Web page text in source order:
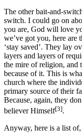
The other bait-and-
switch. I could go on
you are, God will love
we’ve got you, here are
‘stay saved’. They lay
layers and layers of
the mire of religion, and
because of it. This is
church where the
primary source of their
Because, again, they
believer Himself[3].
Anyway, here is a list of,